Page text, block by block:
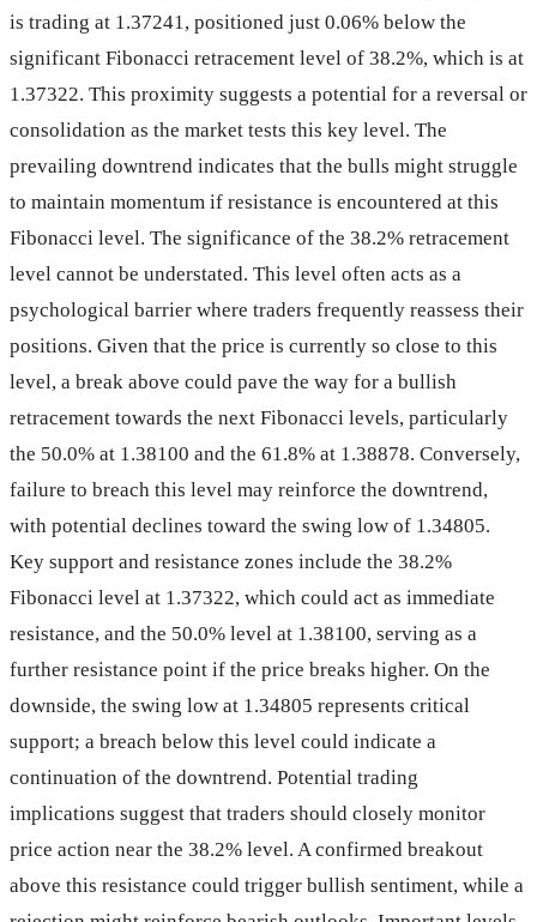
is trading at 1.37241, positioned just 0.06% below the
significant Fibonacci retracement level of 38.2%, which is at
1.37322. This proximity suggests a potential for a reversal or
consolidation as the market tests this key level. The
prevailing downtrend indicates that the bulls might struggle
to maintain momentum if resistance is encountered at this
Fibonacci level. The significance of the 38.2% retracement
level cannot be understated. This level often acts as a
psychological barrier where traders frequently reassess their
positions. Given that the price is currently so close to this
level, a break above could pave the way for a bullish
retracement towards the next Fibonacci levels, particularly
the 50.0% at 1.38100 and the 61.8% at 1.38878. Conversely,
failure to breach this level may reinforce the downtrend,
with potential declines toward the swing low of 1.34805.
Key support and resistance zones include the 38.2%
Fibonacci level at 1.37322, which could act as immediate
resistance, and the 50.0% level at 1.38100, serving as a
further resistance point if the price breaks higher. On the
downside, the swing low at 1.34805 represents critical
support; a breach below this level could indicate a
continuation of the downtrend. Potential trading
implications suggest that traders should closely monitor
price action near the 38.2% level. A confirmed breakout
above this resistance could trigger bullish sentiment, while a